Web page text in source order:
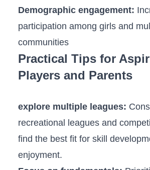
Demographic engagement:
participation among girls and
communities
Practical Tips for
Players and Parents
explore multiple ​leagues:
recreational leagues and
find the best‍ fit for skill
enjoyment.